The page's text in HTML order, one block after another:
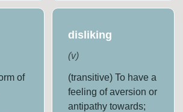
of
disliking
(v)
(transitive) To have a
feeling of aversion or
antipathy towards;